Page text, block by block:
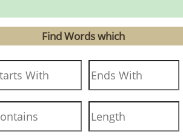
Find Words which